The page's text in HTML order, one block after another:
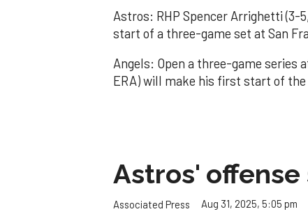
Astros: RHP Spencer Arrighetti (3-
start of a three-game set at San
Angels: Open a three-game series
ERA) will make his first start of the
Astros'
Associated Press Aug 31, 2025, 5:05 pm